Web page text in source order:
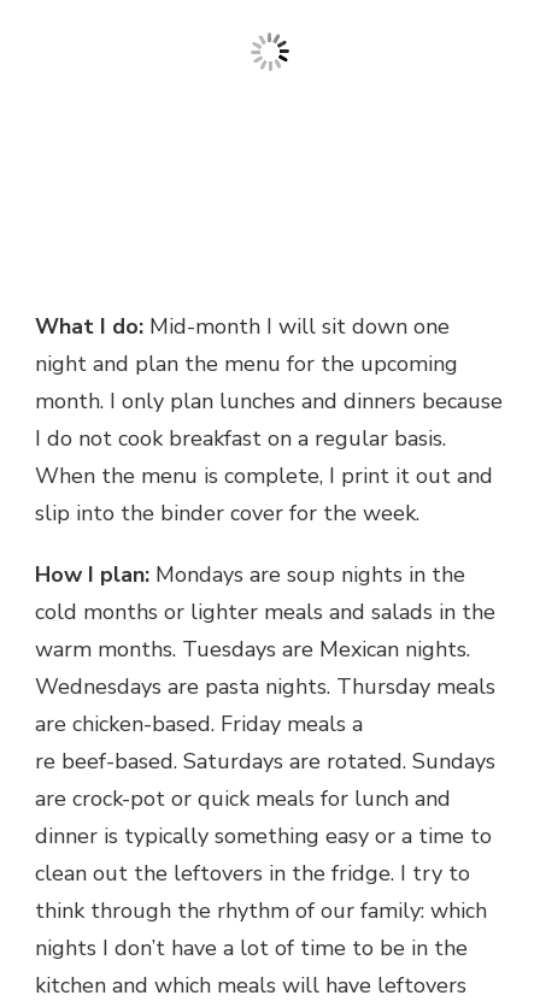
What I do: Mid-month I will sit down one
night and plan the menu for the upcoming
month. I only plan lunches and dinners because
I do not cook breakfast on a regular basis.
When the menu is complete, I print it out and
slip into the binder cover for the week.
How I plan: Mondays are soup nights in the
cold months or lighter meals and salads in the
warm months. Tuesdays are Mexican nights.
Wednesdays are pasta nights. Thursday meals
are chicken-based. Friday meals a
re beef-based. Saturdays are rotated. Sundays
are crock-pot or quick meals for lunch and
dinner is typically something easy or a time to
clean out the leftovers in the fridge. I try to
think through the rhythm of our family: which
nights I don’t have a lot of time to be in the
kitchen and which meals will have leftovers